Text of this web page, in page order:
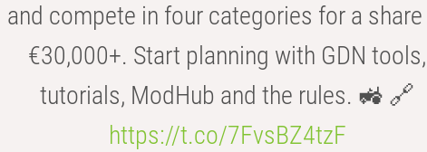
and compete in four categories for a
€30,000+. Start planning with GDN tools,
tutorials, ModHub and the rules. 🚜 🔗
https://t.co/7FvsBZ4tzF